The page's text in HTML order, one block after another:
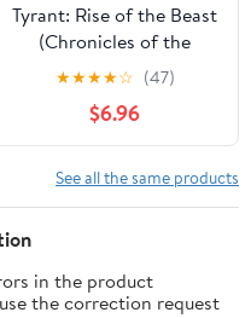
Tyrant: Rise of the Beast
(Chronicles of the
Apocalypse)
★★★★☆ (47)
$6.96
See all the same products
in the product
the correction request